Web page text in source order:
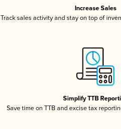
Increase Sales
Track sales activity and stay on top of
Simplify TTB
Save time on TTB and excise tax